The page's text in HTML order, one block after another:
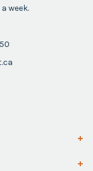
week.